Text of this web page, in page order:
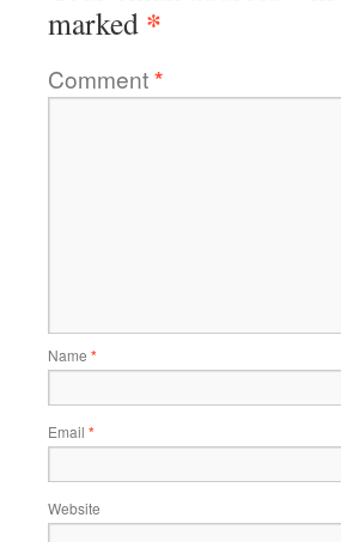
marked *
Comment*
Name *
Email *
Website